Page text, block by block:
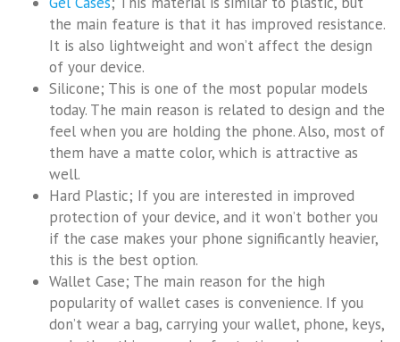
the main feature is that it has improved resistance.
It is also lightweight and won’t affect the design
of your device.
Silicone; This is one of the most popular models
today. The main reason is related to design and the
feel when you are holding the phone. Also, most of
them have a matte color, which is attractive as
well.
Hard Plastic; If you are interested in improved
protection of your device, and it won’t bother you
if the case makes your phone significantly heavier,
this is the best option.
Wallet Case; The main reason for the high
popularity of wallet cases is convenience. If you
don’t wear a bag, carrying your wallet, phone, keys,